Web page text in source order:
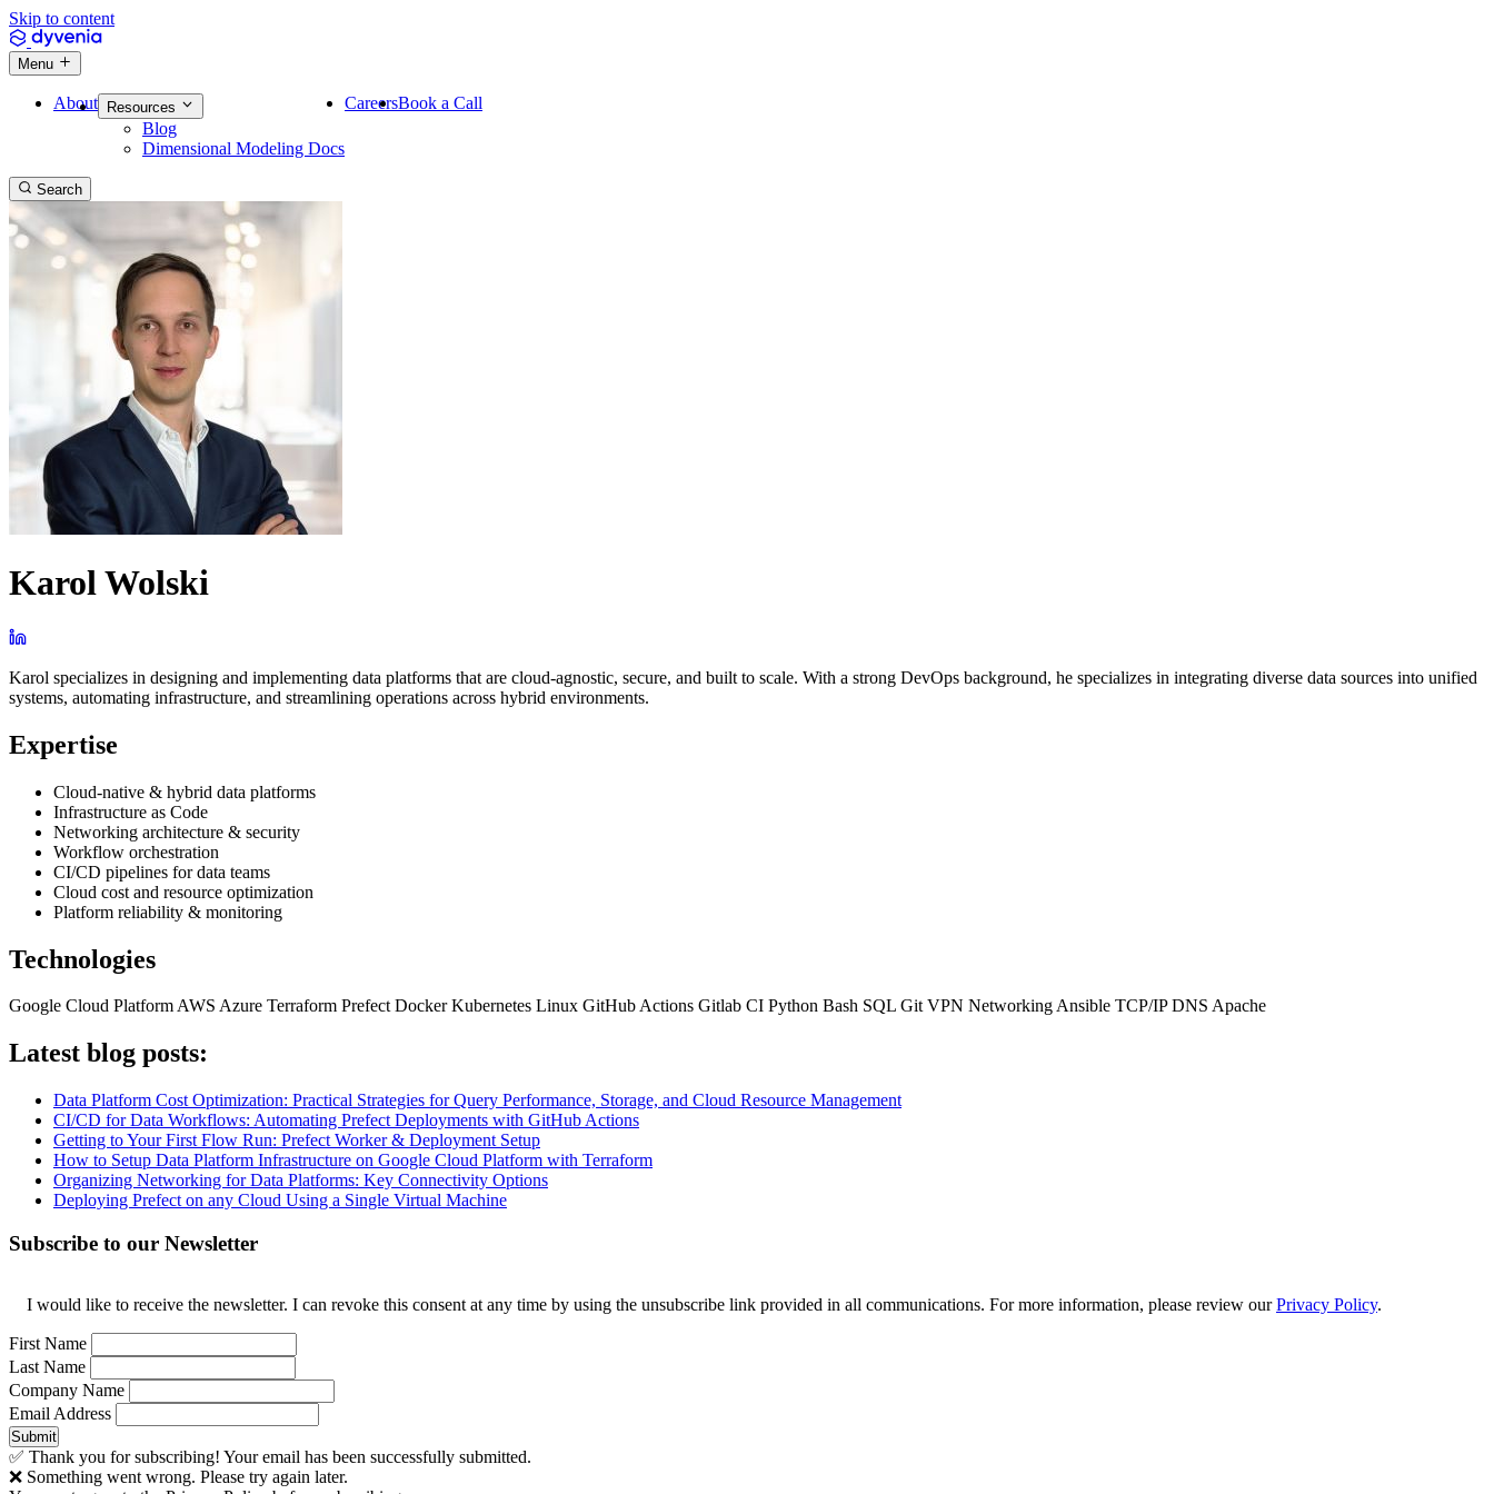
Skip to content
Menu
About Resources
Blog
Dimensional Modeling Docs
CareersBook a Call
Search
Karol Wolski
Karol specializes in designing and implementing data platforms that are cloud-agnostic, secure, and built to scale. With a strong DevOps background, he specializes in integrating diverse data sources into unified
systems, automating infrastructure, and streamlining operations across hybrid environments.
Expertise
Cloud-native & hybrid data platforms
Infrastructure as Code
Networking architecture & security
Workflow orchestration
CI/CD pipelines for data teams
Cloud cost and resource optimization
Platform reliability & monitoring
Technologies
Google Cloud PlatformAWS Azure Terraform Prefect Docker Kubernetes Linux GitHub Actions Gitlab CI Python Bash SQL Git VPN NetworkingAnsible TCP/IP DNS Apache
Latest blog posts:
Data Platform Cost Optimization: Practical Strategies for Query Performance, Storage, and Cloud Resource Management
CI/CD for Data Workflows: Automating Prefect Deployments with GitHub Actions
Getting to Your First Flow Run: Prefect Worker & Deployment Setup
How to Setup Data Platform Infrastructure on Google Cloud Platform with Terraform
Organizing Networking for Data Platforms: Key Connectivity Options
Deploying Prefect on any Cloud Using a Single Virtual Machine
Subscribe to our Newsletter
I would like to receive the newsletter. I can revoke this consent at any time by using the unsubscribe link provided in all communications. For more information, please review ourPrivacy Policy.
First Name
Last Name
Company Name
Email Address
Submit
✅ Thank you for subscribing! Your email has been successfully submitted.
❌ Something went wrong. Please try again later.